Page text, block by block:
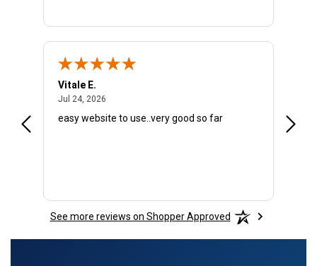
Vitale E.
Jul 24, 2026
easy website to use..very good so far
Julie
See more reviews on Shopper Approved